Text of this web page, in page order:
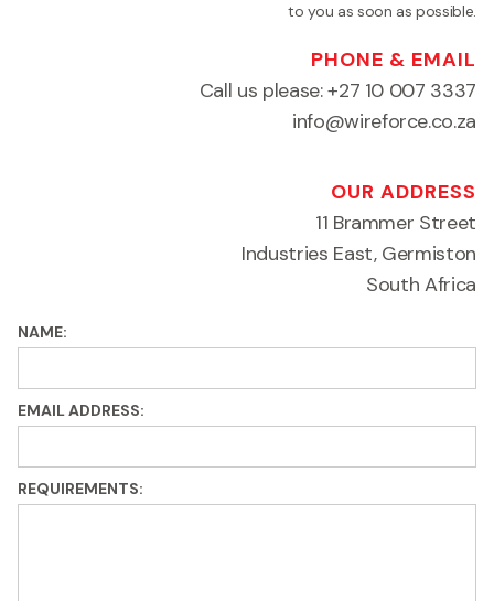
to you as soon as possible.
PHONE & EMAIL
Call us please:+27 10 007 3337
info@wireforce.co.za
OUR ADDRESS
11 Brammer Street
Industries East, Germiston
South Africa
NAME:
EMAIL ADDRESS:
REQUIREMENTS: